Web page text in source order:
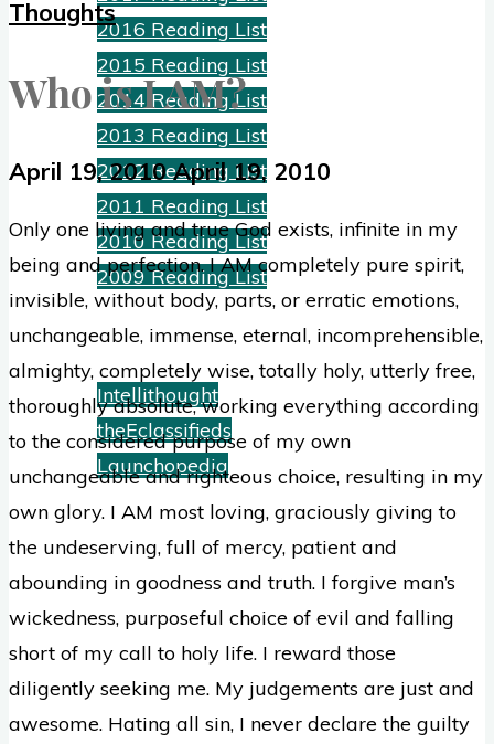
2016 Reading List
2015 Reading List
2014 Reading List
2013 Reading List
2012 Reading List
2011 Reading List
2010 Reading List
2009 Reading List
Ventures
Intellithought
theEclassifieds
Launchopedia
Thoughts
Who is I AM?
April 19, 2010April 19, 2010
Only one living and true God exists, infinite in my
being and perfection. I AM completely pure spirit,
invisible, without body, parts, or erratic emotions,
unchangeable, immense, eternal, incomprehensible,
almighty, completely wise, totally holy, utterly free,
thoroughly absolute, working everything according
to the considered purpose of my own
unchangeable and righteous choice, resulting in my
own glory. I AM most loving, graciously giving to
the undeserving, full of mercy, patient and
abounding in goodness and truth. I forgive man’s
wickedness, purposeful choice of evil and falling
short of my call to holy life. I reward those
diligently seeking me. My judgements are just and
awesome. Hating all sin, I never declare the guilty